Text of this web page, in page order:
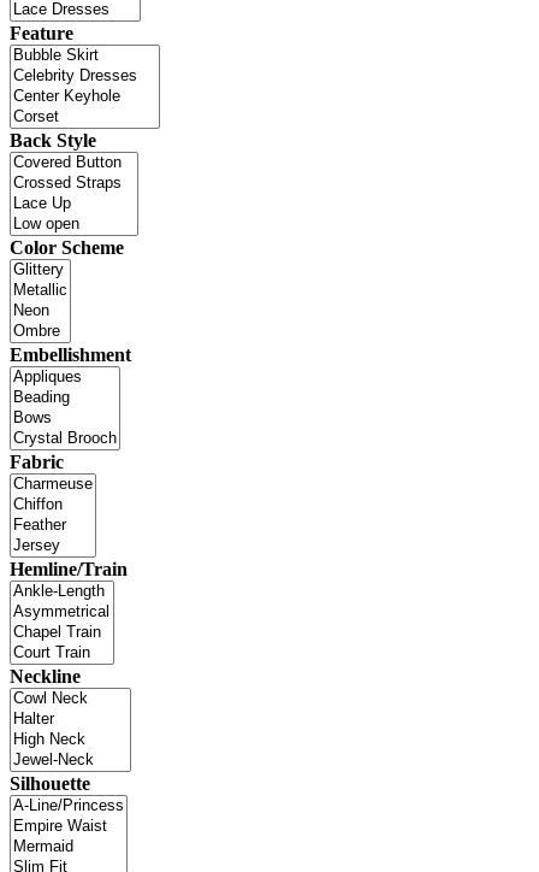
Feature
Back Style
Color Scheme
Embellishment
Fabric
Hemline/Train
Neckline
Silhouette